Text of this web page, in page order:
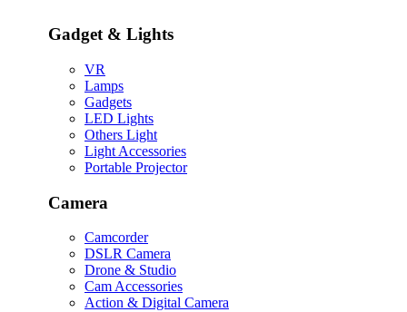
Gadget & Lights
VR
Lamps
Gadgets
LED Lights
Others Light
Light Accessories
Portable Projector
Camera
Camcorder
DSLR Camera
Drone & Studio
Cam Accessories
Action & Digital Camera